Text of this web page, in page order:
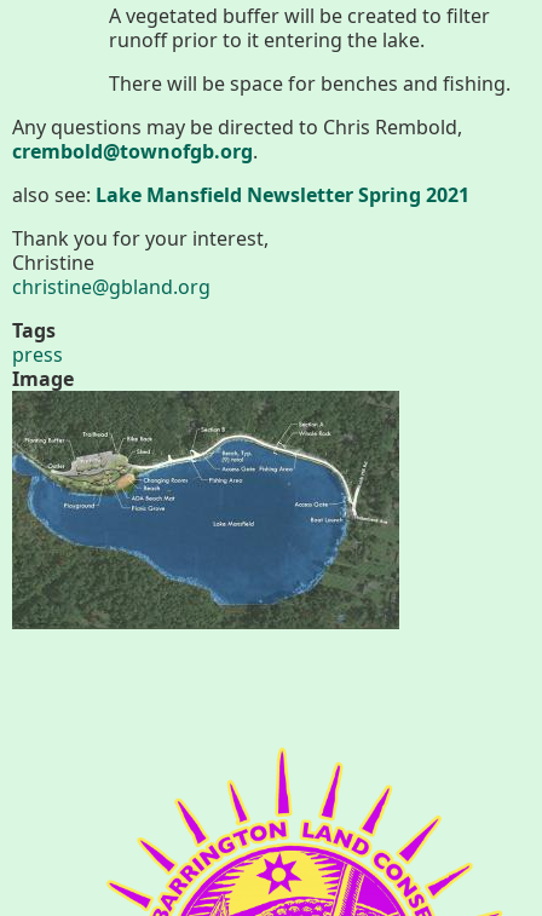
Run for the Hills
A vegetated buffer will be created to filter
runoff prior to it entering the lake.
There will be space for benches and fishing.
Any questions may be directed to Chris Rembold,
crembold@townofgb.org.
also see: Lake Mansfield Newsletter Spring 2021
Thank you for your interest,
Christine
christine@gbland.org
Tags
press
Image